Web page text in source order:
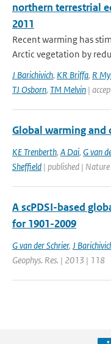
northern terrestrial
2011
Recent warming has
Arctic vegetation by
J Barichivich, KR Briffa, R
TJ Osborn, TM Melvin |
Global warming and
KE Trenberth, A Dai, G van
Sheffield | published |
A scPDSI-based
for 1901-2009
G van der Schrier, J
Geophys. Res. | 2013 | 118